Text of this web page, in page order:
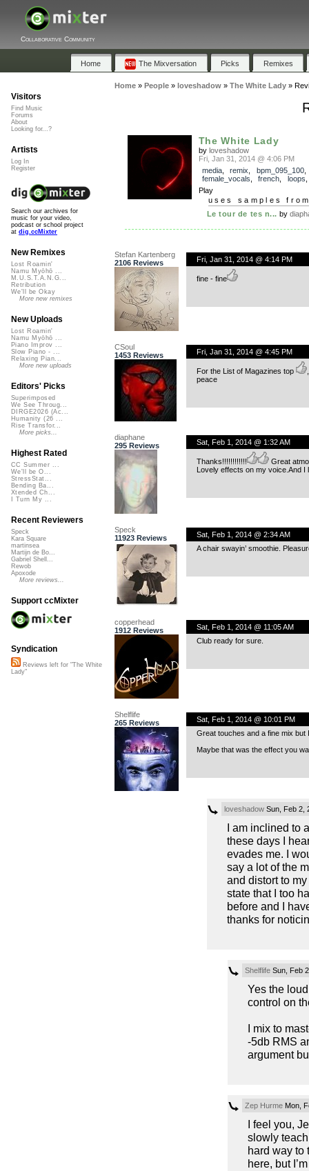
Collaborative Community
Home The Mixversation Picks Remixes
Home» People» loveshadow» The White Lady»
The White Lady
by loveshadow
Fri, Jan 31, 2014 @ 4:06 PM
media, remix bpm_095_100,
female_vocals
french loops
Play
uses samples
Le tour de tes n... by
Stefan Kartenberg
2106 Reviews
Fri, Jan 31, 2014 @ 4:14 PM
fine - fine
CSoul
1453 Reviews
Fri, Jan 31, 2014 @ 4:45 PM
For the List of Magazines top
,
peace
diaphane
295 Reviews
Sat, Feb 1, 2014 @ 1:32 AM
Thanks!!!!!!!!!!!!
Great
Lovely effects on my voice.And I
Speck
11923 Reviews
Sat, Feb 1, 2014 @ 2:34 AM
A chair swayin’ smoothie.
copperhead
1912 Reviews
Sat, Feb 1, 2014 @ 11:05 AM
Club ready for sure.
Shelflife
265 Reviews
Sat, Feb 1, 2014 @ 10:01 PM
Great touches and a fine mix but
Maybe that was the effect you
loveshadowSun, Feb 2,
I am inclined to
these days I
evades me. I
say a lot of the
and distort to
state that I too
before and I
thanks for
ShelflifeSun, Feb
Yes the
control on
I mix to
-5db RMS
argument
Zep HurmeMon,
I feel you,
slowly
hard way to
here, but
Visitors
Find Music
Forums
About
Looking for...?
Artists
Log In
Register
Search our archives for
music for your video,
podcast or school project
at dig.ccMixter
New Remixes
Lost Roamin'
Namu Myōhō ...
M.U.S.T.A.N.G...
Retribution
We'll be Okay
More new remixes
New Uploads
Lost Roamin'
Namu Myōhō ...
Piano Improv ...
Slow Piano - ...
Relaxing Pian...
More new uploads
Editors' Picks
Superimposed
We See Throug...
DIRGE2026 (Ac...
Humanity (26 ...
Rise Transfor...
More picks...
Highest Rated
CC Summer ...
We'll be O...
StressStat...
Bending Ba...
Xtended Ch...
I Turn My ...
Recent Reviewers
Speck
Kara Square
martinsea
Martijn de Bo...
Gabriel Shell...
Rewob
Apoxode
More reviews...
Support ccMixter
Syndication
Reviews left for "The White
Lady"